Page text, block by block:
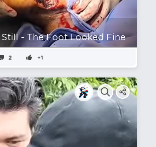
Still - The Foot Looked Fine
2 +1